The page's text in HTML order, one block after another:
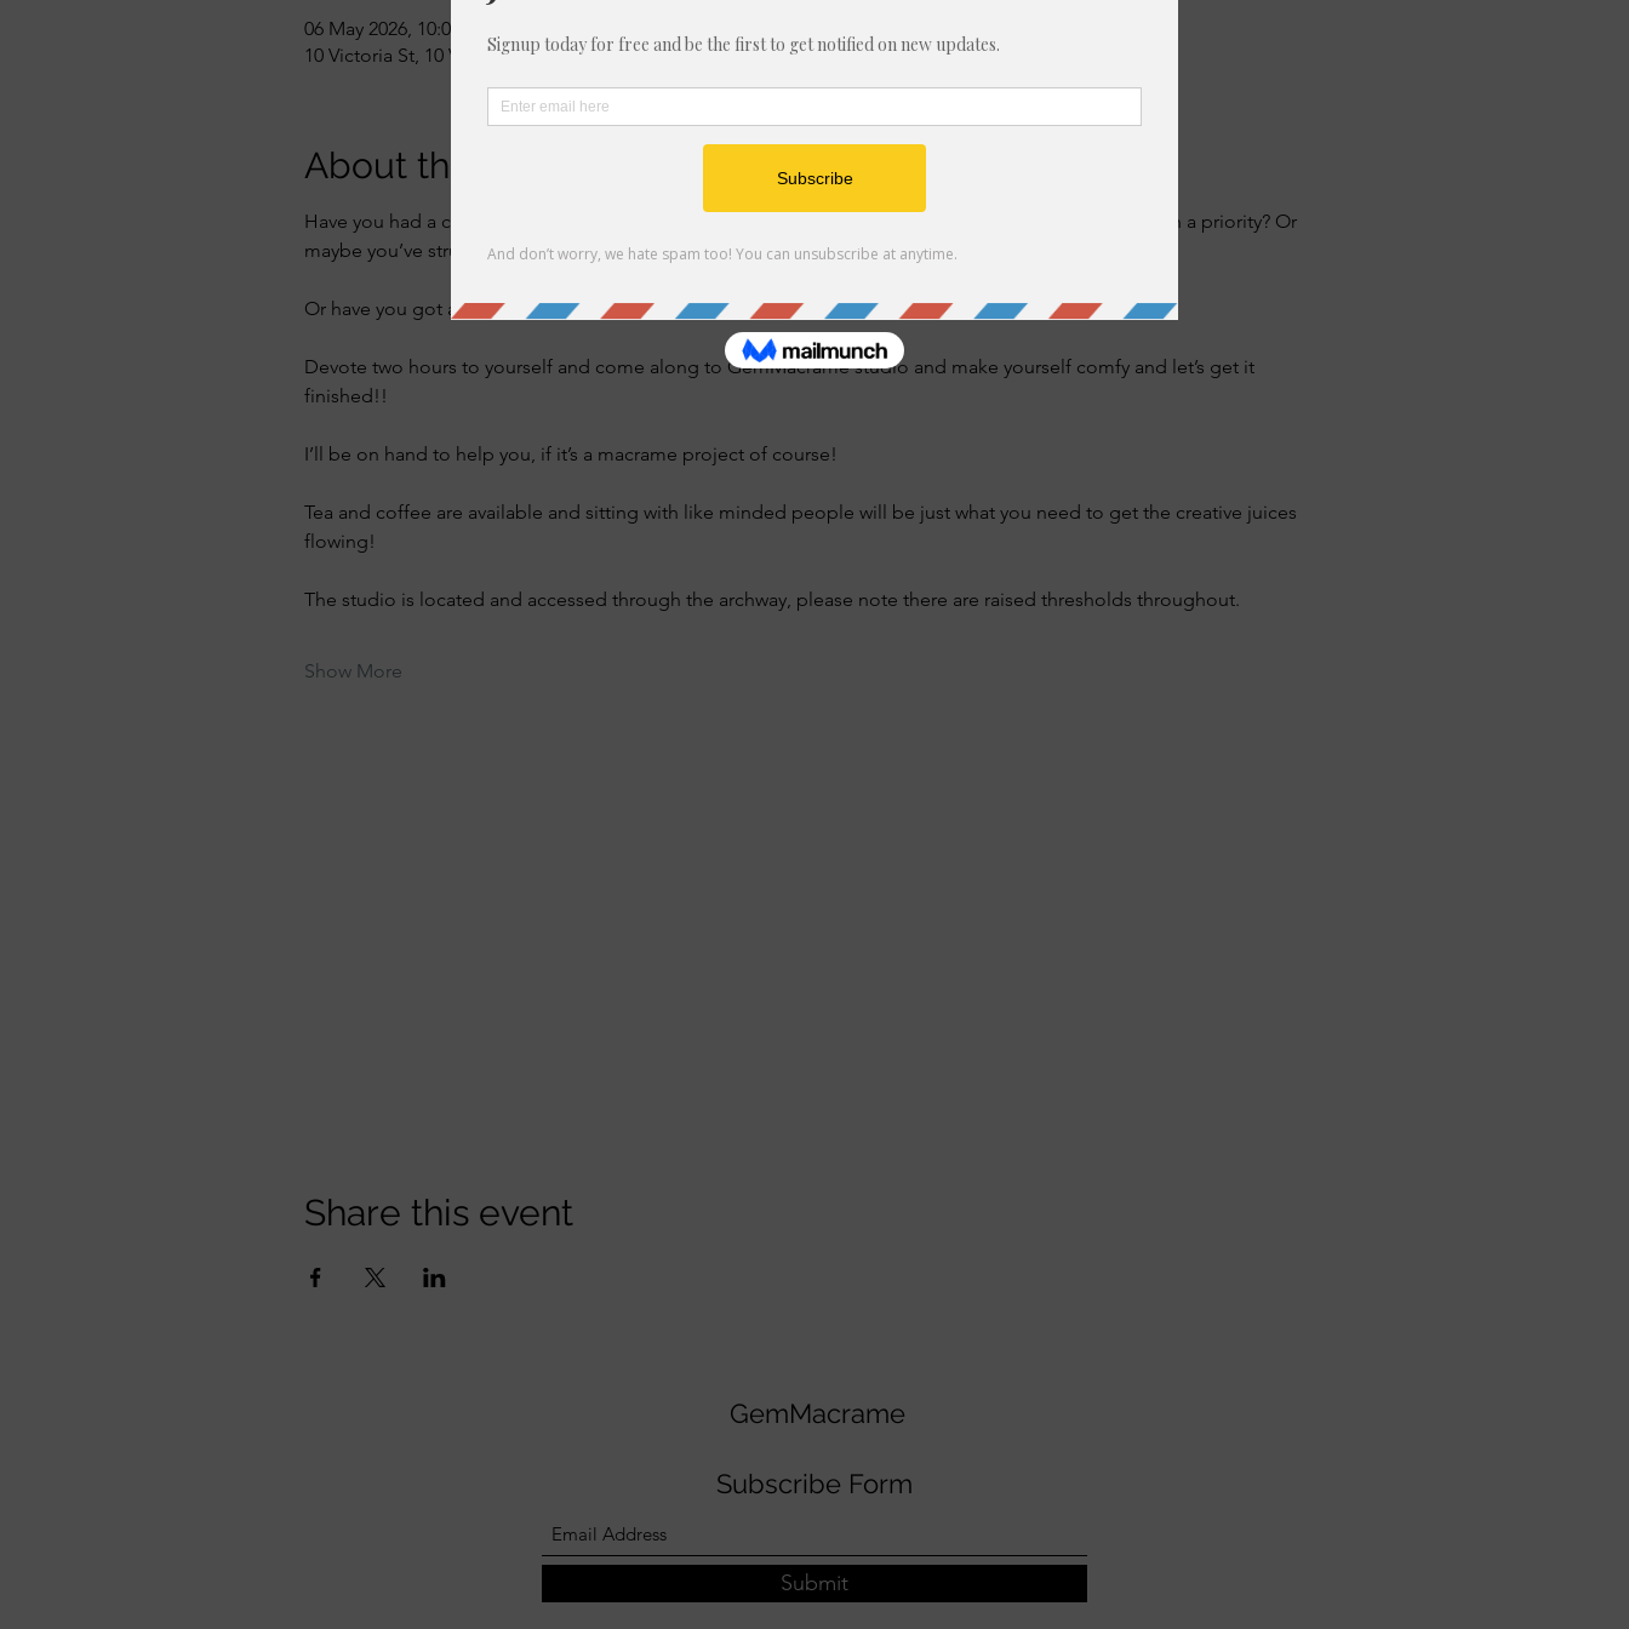
06 May 2026, 10:00 – 12:00
10 Victoria St, 10 Victoria St, Felixstowe IP11 7ER, UK
About the event
Have you had a craft kit sat gathering dust which you’ve meant to find time to make but it’s never been a priority? Or
maybe you’ve struggled to understand the instructions.
Or have you got a project that you’ve started and never got round to finishing?
Devote two hours to yourself and come along to GemMacrame studio and make yourself comfy and let’s get it
finished!!
I’ll be on hand to help you, if it’s a macrame project of course!
Tea and coffee are available and sitting with like minded people will be just what you need to get the creative juices
flowing!
The studio is located and accessed through the archway, please note there are raised thresholds throughout.
Show More
Share this event
GemMacrame
Subscribe Form
Submit